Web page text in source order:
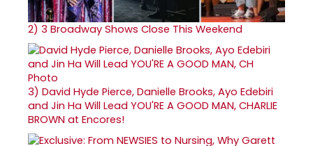
2) 3 Broadway Shows Close This Weekend
3) David Hyde Pierce, Danielle Brooks, Ayo Edebiri
and Jin Ha Will Lead YOU'RE A GOOD MAN, CHARLIE
BROWN at Encores!